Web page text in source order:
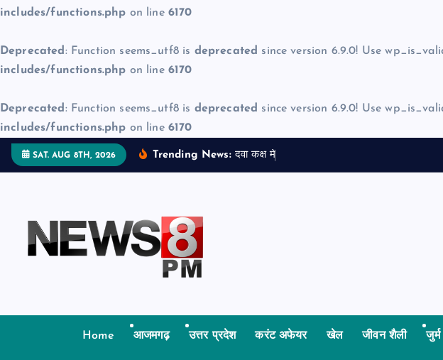
includes/functions.php on line 6170
Deprecated : Function seems_utf8 is deprecated since version 6.9.0! Use
includes/functions.php on line 6170
Deprecated : Function seems_utf8 is deprecated since version 6.9.0! Use
includes/functions.php on line 6170
t
SAT. AUG 8TH, 2026 Trending News: दव कक म
Home आजमगढ़ उत्तर प्रदेश करंट अफेयर खेल जीवन शैली जुर्म